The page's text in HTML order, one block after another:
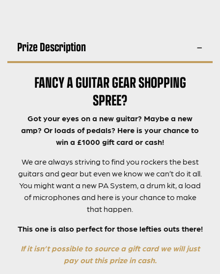
Prize Description
FANCY A GUITAR GEAR SHOPPING
SPREE?
Got your eyes on a new guitar? Maybe a new
amp? Or loads of pedals? Here is your chance to
win a £1000 gift card or cash!
We are always striving to find you rockers the best
guitars and gear but even we know we can’t do it all.
You might want a new PA System, a drum kit, a load
of microphones and here is your chance to make
that happen.
This one is also perfect for those lefties outs there!
If it isn’t possible to source a gift card we will just
pay out this prize in cash.